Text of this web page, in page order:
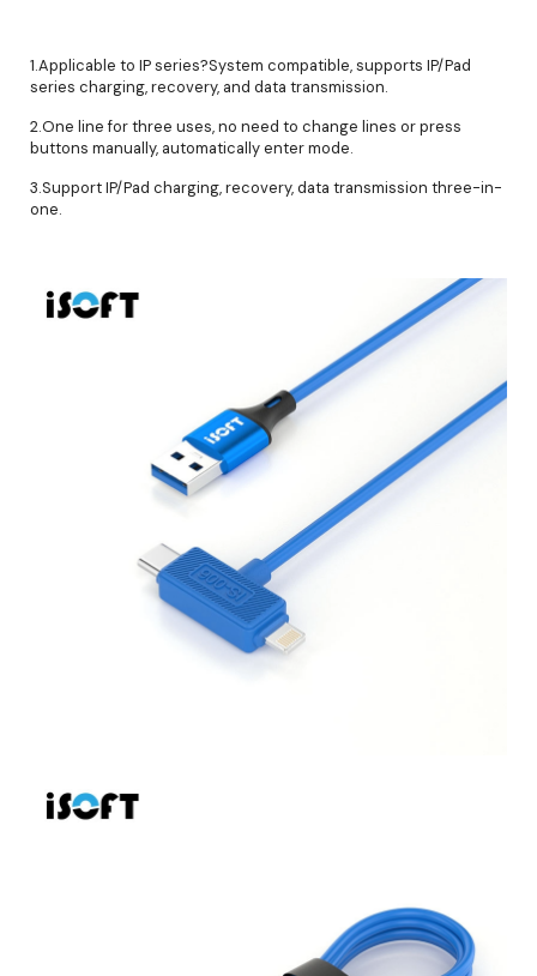
1.Applicable to IP series?System compatible, supports IP/Pad
series charging, recovery, and data transmission.
2.One line for three uses, no need to change lines or press
buttons manually, automatically enter mode.
3.Support IP/Pad charging, recovery, data transmission three-in-
one.